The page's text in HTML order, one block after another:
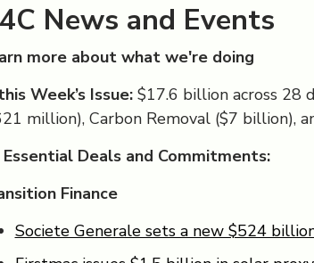
News and Events
more about what we're doing
Week’s Issue: $17.6 billion across 28
million), Carbon Removal ($7 billion),
Essential Deals and Commitments:
Finance
Societe Generale sets a new $524